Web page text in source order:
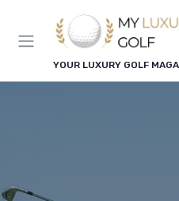
YOUR LUXURY GOLF